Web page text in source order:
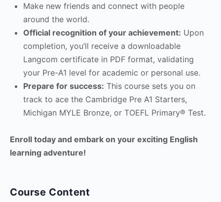
Make new friends and connect with people
around the world.
Official recognition of your achievement: Upon
completion, you’ll receive a downloadable
Langcom certificate in PDF format, validating
your Pre-A1 level for academic or personal use.
Prepare for success: This course sets you on
track to ace the Cambridge Pre A1 Starters,
Michigan MYLE Bronze, or TOEFL Primary® Test.
Enroll today and embark on your exciting English
learning adventure!
Course Content